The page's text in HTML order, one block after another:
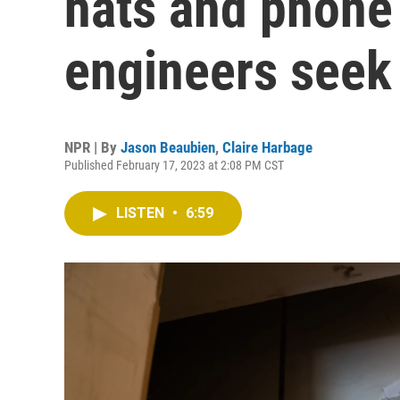
engineers
NPR | By Jason Beaubien, Claire Harbage
Published February 17, 2023 at 2:08 PM CST
LISTEN • 6:59